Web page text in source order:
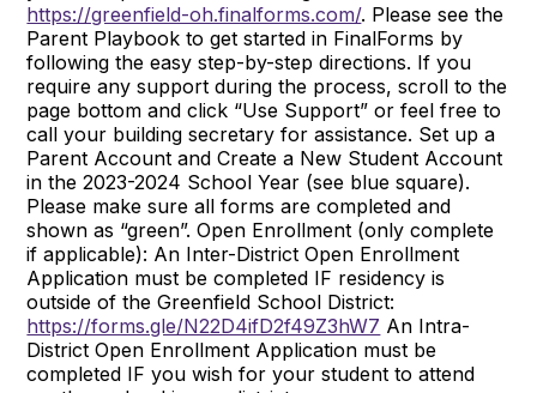
https://greenfield-oh.finalforms.com/. Please see the
Parent Playbook to get started in FinalForms by
following the easy step-by-step directions. If you
require any support during the process, scroll to the
page bottom and click “Use Support” or feel free to
call your building secretary for assistance. Set up a
Parent Account and Create a New Student Account
in the 2023-2024 School Year (see blue square).
Please make sure all forms are completed and
shown as “green”. Open Enrollment (only complete
if applicable): An Inter-District Open Enrollment
Application must be completed IF residency is
outside of the Greenfield School District:
https://forms.gle/N22D4ifD2f49Z3hW7 An Intra-
District Open Enrollment Application must be
completed IF you wish for your student to attend